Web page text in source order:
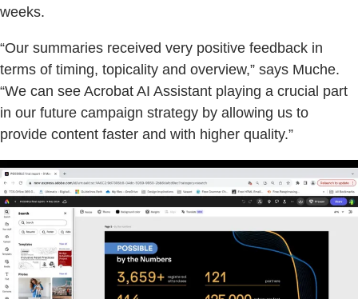
weeks.
“Our summaries received very positive feedback in
terms of timing, topicality and overview,” says Muche.
“We can see Acrobat AI Assistant playing a crucial part
in our future campaign strategy by allowing us to
provide content faster and with higher quality.”